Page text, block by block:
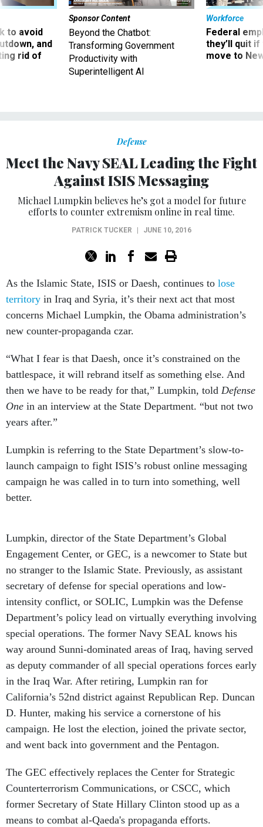
to avoid
and
rid of
Sponsor Content
Beyond the Chatbot:
Transforming Government
Productivity with
Superintelligent AI
Workforce
Federal
they’ll quit
move to
Defense
Meet the Navy SEAL Leading the Fight
Against ISIS Messaging
Michael Lumpkin believes he’s got a model for future
efforts to counter extremism online in real time.
PATRICK TUCKER JUNE 10, 2016
As the Islamic State, ISIS or Daesh, continues to lose
territory in Iraq and Syria, it’s their next act that most
concerns Michael Lumpkin, the Obama administration’s
new counter-propaganda czar.
“What I fear is that Daesh, once it’s constrained on the
battlespace, it will rebrand itself as something else. And
then we have to be ready for that,” Lumpkin, told Defense
One in an interview at the State Department. “but not two
years after.”
Lumpkin is referring to the State Department’s slow-to-
launch campaign to fight ISIS’s robust online messaging
campaign he was called in to turn into something, well
better.
Lumpkin, director of the State Department’s Global
Engagement Center, or GEC, is a newcomer to State but
no stranger to the Islamic State. Previously, as assistant
secretary of defense for special operations and low-
intensity conflict, or SOLIC, Lumpkin was the Defense
Department’s policy lead on virtually everything involving
special operations. The former Navy SEAL knows his
way around Sunni-dominated areas of Iraq, having served
as deputy commander of all special operations forces early
in the Iraq War. After retiring, Lumpkin ran for
California’s 52nd district against Republican Rep. Duncan
D. Hunter, making his service a cornerstone of his
campaign. He lost the election, joined the private sector,
and went back into government and the Pentagon.
The GEC effectively replaces the Center for Strategic
Counterterrorism Communications, or CSCC, which
former Secretary of State Hillary Clinton stood up as a
means to combat al-Qaeda's propaganda efforts.